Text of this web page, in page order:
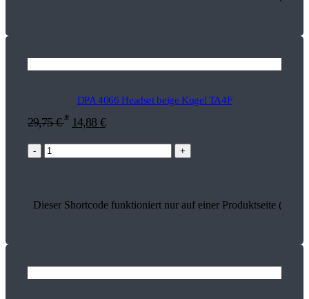
DPA 4066 Headset beige Kugel TA4F
29,75€ * 14,88 €
- +
Dieser Shortcode funktioniert nur auf einer Produktseite